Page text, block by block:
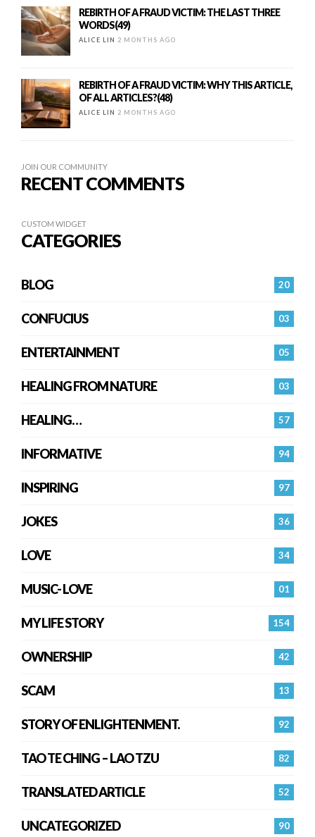
REBIRTH OF A FRAUD VICTIM: THE LAST THREE
WORDS(49)
ALICE LIN 2 MONTHS AGO
REBIRTH OF A FRAUD VICTIM: WHY THIS ARTICLE,
OF ALL ARTICLES?(48)
ALICE LIN 2 MONTHS AGO
JOIN OUR COMMUNITY
RECENT COMMENTS
CUSTOM WIDGET
CATEGORIES
20
BLOG
03
CONFUCIUS
05
ENTERTAINMENT
03
HEALING FROM NATURE
57
HEALING…
94
INFORMATIVE
97
INSPIRING
36
JOKES
34
LOVE
01
MUSIC- LOVE
154
MY LIFE STORY
42
OWNERSHIP
13
SCAM
92
STORY OF ENLIGHTENMENT.
82
TAO TE CHING – LAO TZU
52
TRANSLATED ARTICLE
90
UNCATEGORIZED